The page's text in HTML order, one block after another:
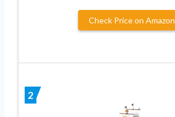
Check Price on Amazon
2